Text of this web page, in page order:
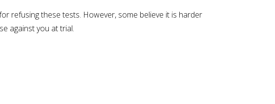
refusing these tests. However, some believe it is harder
against you at trial.